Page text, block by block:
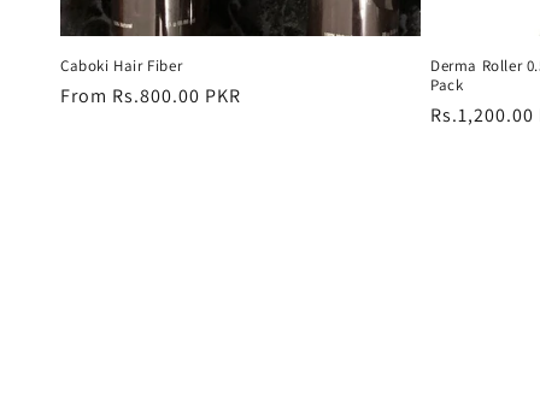
Caboki Hair Fiber
Regular
From Rs.800.00 PKR
Derma Roller
Pack
Regular
Rs.1,200.00